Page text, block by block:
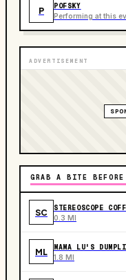
P POFSKY
Performing at this
ADVERTISEMENT
GRAB A BITE BEFORE
SC STEREOSCOPE
0.3 MI
ML MAMA LU'S
1.8 MI